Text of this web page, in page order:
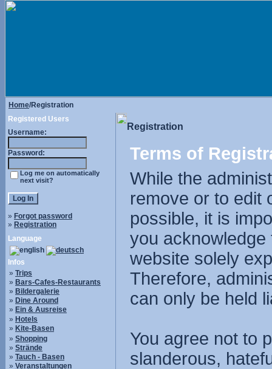
Home/Registration
Registered Users
Username:
Password:
Log me on automatically
next visit?
» Forgot password
» Registration
Language
Infos
» Trips
» Bars-Cafes-Restaurants
» Bildergalerie
» Dine Around
» Ein & Ausreise
» Hotels
» Kite-Basen
» Shopping
» Strände
» Tauch - Basen
» Veranstaltungen
Registration
Terms of
While the
remove or to edit
possible, it is
you
website solely
Therefore,
can only be held
You agree not to
slanderous,